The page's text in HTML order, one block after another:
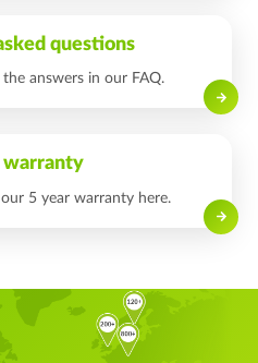
questions
answers in our FAQ.
warranty
5 year warranty here.
Read on